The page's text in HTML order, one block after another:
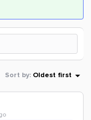
Sort by: Oldest first